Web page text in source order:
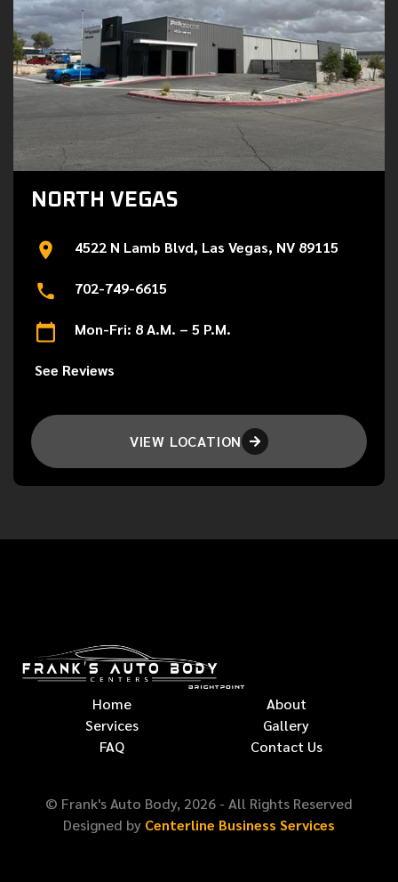
NORTH VEGAS
4522 N Lamb Blvd, Las Vegas, NV 89115
702-749-6615
Mon-Fri: 8 A.M. – 5 P.M.
See Reviews
VIEW LOCATION 
Home
About
Services
Gallery
FAQ
Contact Us
© Frank's Auto Body, 2026 - All Rights Reserved
Designed by Centerline Business Services